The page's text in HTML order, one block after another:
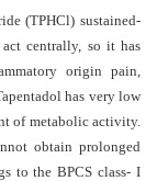
(TPHCl) sustained-
centrally, so it has
origin pain,
has very low
of metabolic activity.
obtain prolonged
to the BPCS class- I